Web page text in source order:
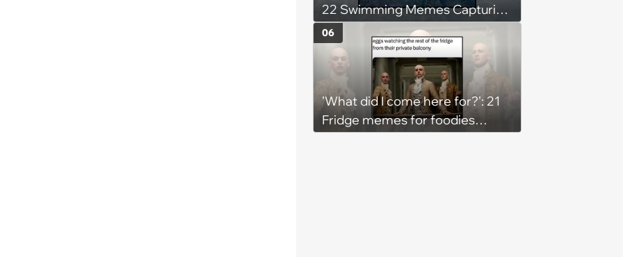
22 Swimming Memes Capturing
the Silly Side of Hot Summer
Pool Days
'What did I come here for?': 21
Fridge memes for foodies
06